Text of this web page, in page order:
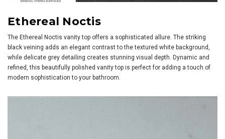
Ethereal Noctis
The Ethereal Noctis vanity top offers a sophisticated allure. The striking
black veining adds an elegant contrast to the textured white background,
while delicate grey detailing creates stunning visual depth. Dynamic and
refined, this beautifully polished vanity top is perfect for adding a touch of
modern sophistication to your bathroom.